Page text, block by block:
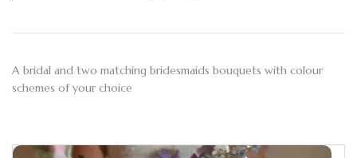
A bridal and two matching bridesmaids bouquets with colour
schemes of your choice